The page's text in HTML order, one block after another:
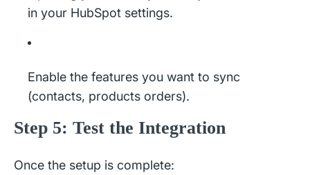
in your HubSpot settings.
Enable the features you want to sync
(contacts, products orders).
Step 5: Test the Integration
Once the setup is complete: